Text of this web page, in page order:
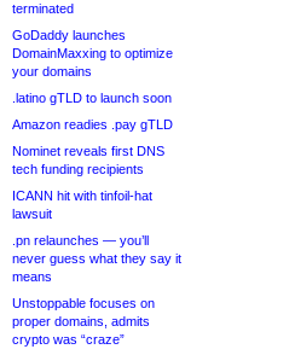
terminated
GoDaddy launches
DomainMaxxing to optimize
your domains
.latino gTLD to launch soon
Amazon readies .pay gTLD
Nominet reveals first DNS
tech funding recipients
ICANN hit with tinfoil-hat
lawsuit
.pn relaunches — you’ll
never guess what they say it
means
Unstoppable focuses on
proper domains, admits
crypto was “craze”